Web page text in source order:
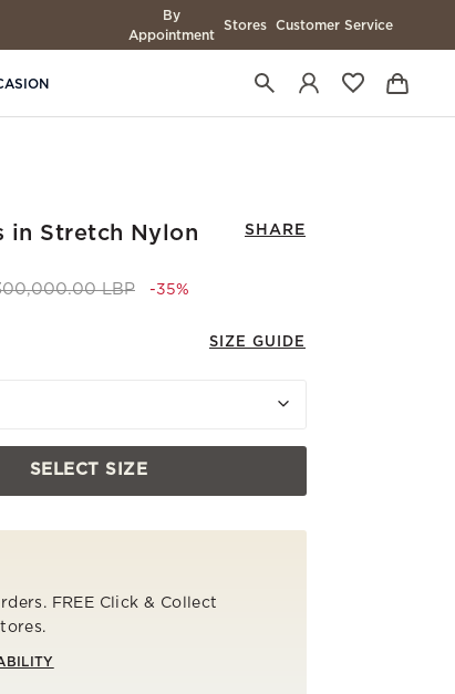
By
Appointment
Stores Customer Service
SHARE
in Stretch Nylon
reduced from
LBPto 9,900,000.00 LBP
-35%
SIZE GUIDE
SELECT SIZE
FREE Click & Collect